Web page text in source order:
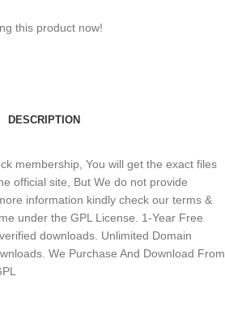
this product now!
DESCRIPTION
membership, You will get the exact files
official site, But We do not provide
information kindly check our terms &
under the GPL License. 1-Year Free
downloads. Unlimited Domain
We Purchase And Download From